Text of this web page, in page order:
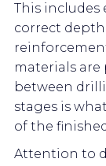
This
correct
materials are
between
stages is
of the
Attention to